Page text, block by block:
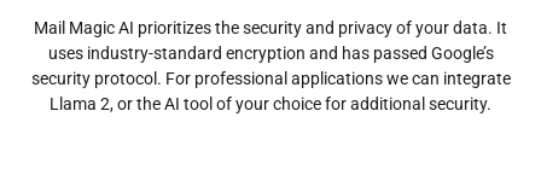
Mail Magic AI prioritizes the security and privacy of your data. It
uses industry-standard encryption and has passed Google’s
security protocol. For professional applications we can integrate
Llama 2, or the AI tool of your choice for additional security.